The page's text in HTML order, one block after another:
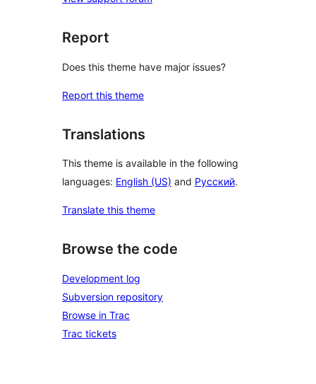
Report
Does this theme have major issues?
Report this theme
Translations
This theme is available in the following
languages: English (US) and Русский.
Translate this theme
Browse the code
Development log
Subversion repository
Browse in Trac
Trac tickets